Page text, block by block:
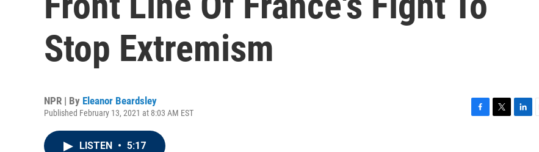
Stop Extremism
NPR | By Eleanor Beardsley
Published February 13, 2021 at 8:03 AM EST
LISTEN • 5:17